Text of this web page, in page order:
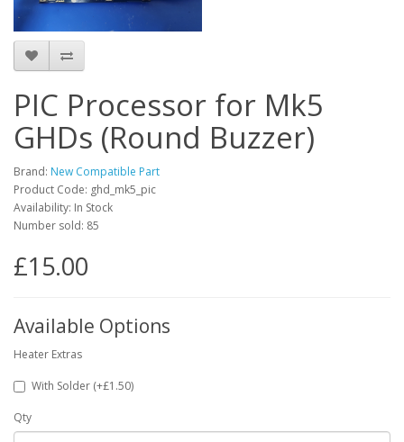
PIC Processor for Mk5
GHDs (Round Buzzer)
Brand: New Compatible Part
Product Code: ghd_mk5_pic
Availability: In Stock
Number sold: 85
£15.00
Available Options
Heater Extras
With Solder (+£1.50)
Qty